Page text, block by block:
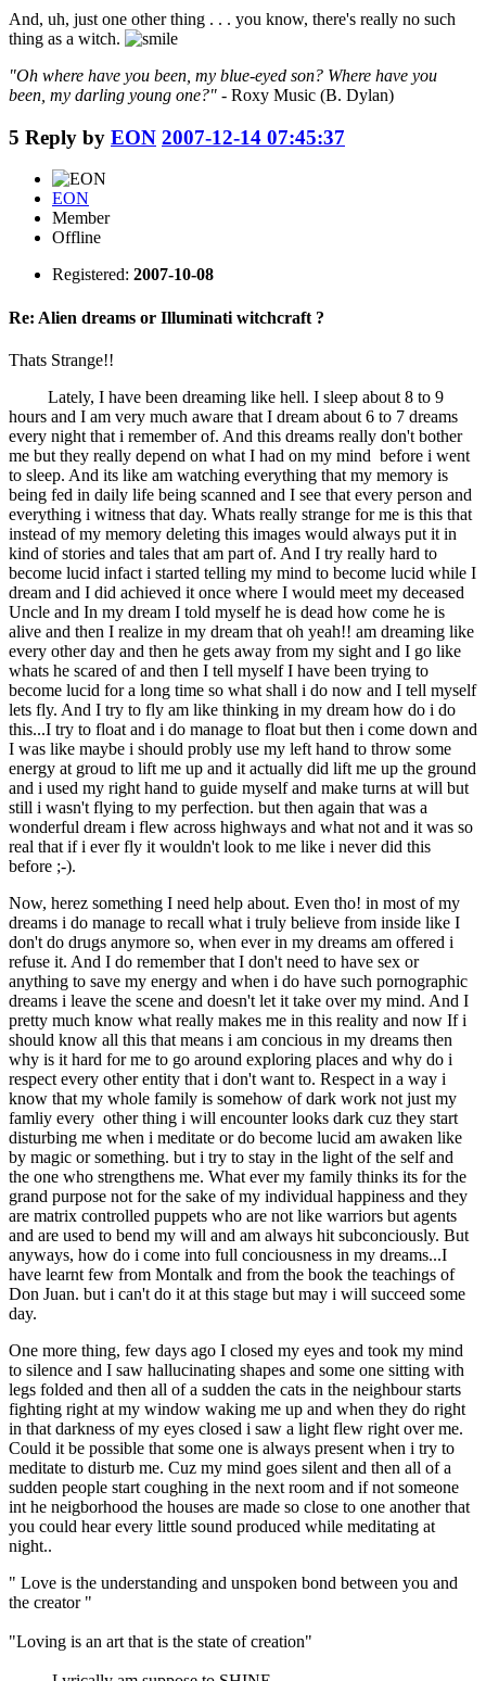
And, uh, just one other thing . . . you know, there's really no such
thing as a witch.
"Oh where have you been, my blue-eyed son? Where have you
been, my darling young one?" - Roxy Music (B. Dylan)
5 Reply by EON 2007-12-14 07:45:37
EON
Member
Offline
Registered: 2007-10-08
Re: Alien dreams or Illuminati witchcraft ?
Thats Strange!!
Lately, I have been dreaming like hell. I sleep about 8 to 9
hours and I am very much aware that I dream about 6 to 7 dreams
every night that i remember of. And this dreams really don't bother
me but they really depend on what I had on my mind before i went
to sleep. And its like am watching everything that my memory is
being fed in daily life being scanned and I see that every person and
everything i witness that day. Whats really strange for me is this that
instead of my memory deleting this images would always put it in
kind of stories and tales that am part of. And I try really hard to
become lucid infact i started telling my mind to become lucid while I
dream and I did achieved it once where I would meet my deceased
Uncle and In my dream I told myself he is dead how come he is
alive and then I realize in my dream that oh yeah!! am dreaming like
every other day and then he gets away from my sight and I go like
whats he scared of and then I tell myself I have been trying to
become lucid for a long time so what shall i do now and I tell myself
lets fly. And I try to fly am like thinking in my dream how do i do
this...I try to float and i do manage to float but then i come down and
I was like maybe i should probly use my left hand to throw some
energy at groud to lift me up and it actually did lift me up the ground
and i used my right hand to guide myself and make turns at will but
still i wasn't flying to my perfection. but then again that was a
wonderful dream i flew across highways and what not and it was so
real that if i ever fly it wouldn't look to me like i never did this
before ;-).
Now, herez something I need help about. Even tho! in most of my
dreams i do manage to recall what i truly believe from inside like I
don't do drugs anymore so, when ever in my dreams am offered i
refuse it. And I do remember that I don't need to have sex or
anything to save my energy and when i do have such pornographic
dreams i leave the scene and doesn't let it take over my mind. And I
pretty much know what really makes me in this reality and now If i
should know all this that means i am concious in my dreams then
why is it hard for me to go around exploring places and why do i
respect every other entity that i don't want to. Respect in a way i
know that my whole family is somehow of dark work not just my
famliy every other thing i will encounter looks dark cuz they start
disturbing me when i meditate or do become lucid am awaken like
by magic or something. but i try to stay in the light of the self and
the one who strengthens me. What ever my family thinks its for the
grand purpose not for the sake of my individual happiness and they
are matrix controlled puppets who are not like warriors but agents
and are used to bend my will and am always hit subconciously. But
anyways, how do i come into full conciousness in my dreams...I
have learnt few from Montalk and from the book the teachings of
Don Juan. but i can't do it at this stage but may i will succeed some
day.
One more thing, few days ago I closed my eyes and took my mind
to silence and I saw hallucinating shapes and some one sitting with
legs folded and then all of a sudden the cats in the neighbour starts
fighting right at my window waking me up and when they do right
in that darkness of my eyes closed i saw a light flew right over me.
Could it be possible that some one is always present when i try to
meditate to disturb me. Cuz my mind goes silent and then all of a
sudden people start coughing in the next room and if not someone
int he neigborhood the houses are made so close to one another that
you could hear every little sound produced while meditating at
night..
" Love is the understanding and unspoken bond between you and
the creator "
"Loving is an art that is the state of creation"